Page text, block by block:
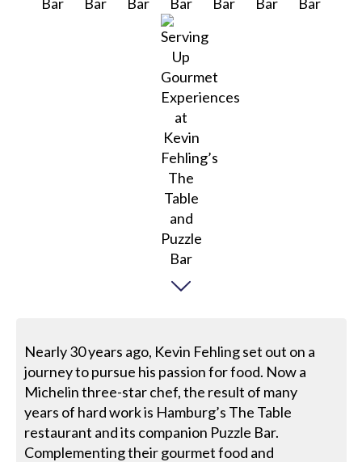
Nearly 30 years ago, Kevin Fehling set out on a
journey to pursue his passion for food. Now a
Michelin three-star chef, the result of many
years of hard work is Hamburg’s The Table
restaurant and its companion Puzzle Bar.
Complementing their gourmet food and